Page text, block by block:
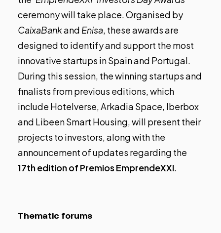
ceremony will take place. Organised by
CaixaBankand Enisa, these awards are
designed to identify and support the most
innovative startups in Spain and Portugal.
During this session, the winning startups and
finalists from previous editions, which
include Hotelverse, Arkadia Space, Iberbox
and Libeen Smart Housing, will present their
projects to investors, along with the
announcement of updates regarding the
17th edition of Premios EmprendeXXI.
Thematic forums